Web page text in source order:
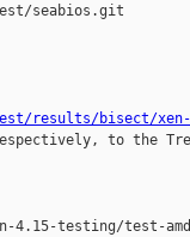
seabios.git
results/bisect/
to the
4.15-testing/test-